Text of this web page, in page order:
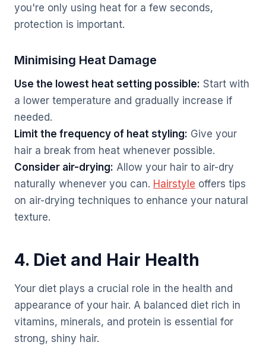
you're only using heat for a few seconds,
protection is important.
Minimising Heat Damage
Use the lowest heat setting possible: Start with
a lower temperature and gradually increase if
needed.
Limit the frequency of heat styling: Give your
hair a break from heat whenever possible.
Consider air-drying: Allow your hair to air-dry
naturally whenever you can. Hairstyle offers tips
on air-drying techniques to enhance your natural
texture.
4. Diet and Hair Health
Your diet plays a crucial role in the health and
appearance of your hair. A balanced diet rich in
vitamins, minerals, and protein is essential for
strong, shiny hair.